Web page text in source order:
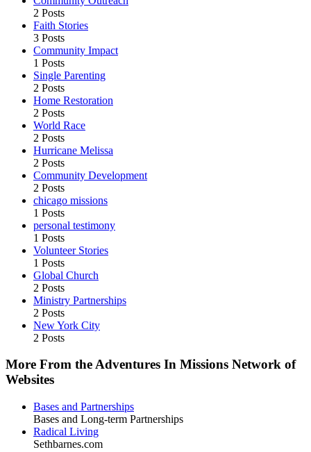
2 Posts
Faith Stories
3 Posts
Community Impact
1 Posts
Single Parenting
2 Posts
Home Restoration
2 Posts
World Race
2 Posts
Hurricane Melissa
2 Posts
Community Development
2 Posts
chicago missions
1 Posts
personal testimony
1 Posts
Volunteer Stories
1 Posts
Global Church
2 Posts
Ministry Partnerships
2 Posts
New York City
2 Posts
More From the Adventures In Missions Network of
Websites
Bases and Partnerships
Bases and Long-term Partnerships
Radical Living
Sethbarnes.com